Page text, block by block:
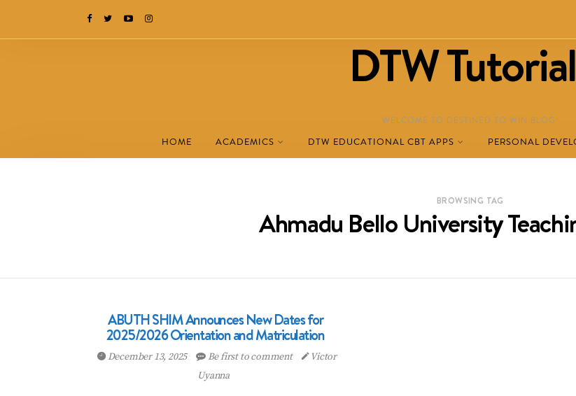
DTW
WELCOME TO DESTINED TO WIN BLOG!
HOME ACADEMICS DTW EDUCATIONAL CBT APPS PERSONAL
BROWSING TAG
Ahmadu Bello University
ABUTH SHIM Announces New Dates for
2025/2026 Orientation and Matriculation
December 13, 2025 Be first to comment
Victor
Uyanna